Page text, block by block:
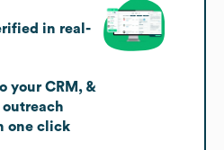
in real-
your CRM, &
one click